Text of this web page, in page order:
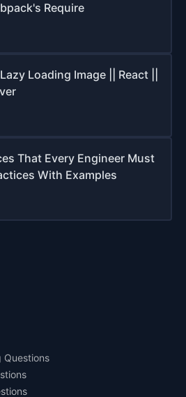
Require
Loading Image || React ||
That Every Engineer Must
With Examples
Questions